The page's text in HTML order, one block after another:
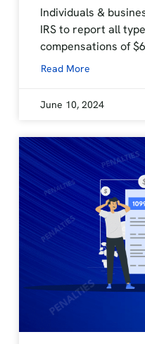
Individuals &
IRS to report all
compensations of
Read More
June 10, 2024